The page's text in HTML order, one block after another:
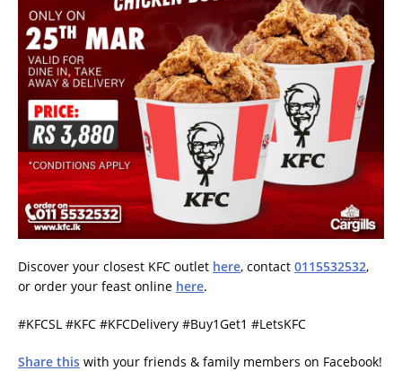
Discover your closest KFC outlet here, contact 0115532532,
or order your feast online here.
#KFCSL #KFC #KFCDelivery #Buy1Get1 #LetsKFC
Share this with your friends & family members on Facebook!